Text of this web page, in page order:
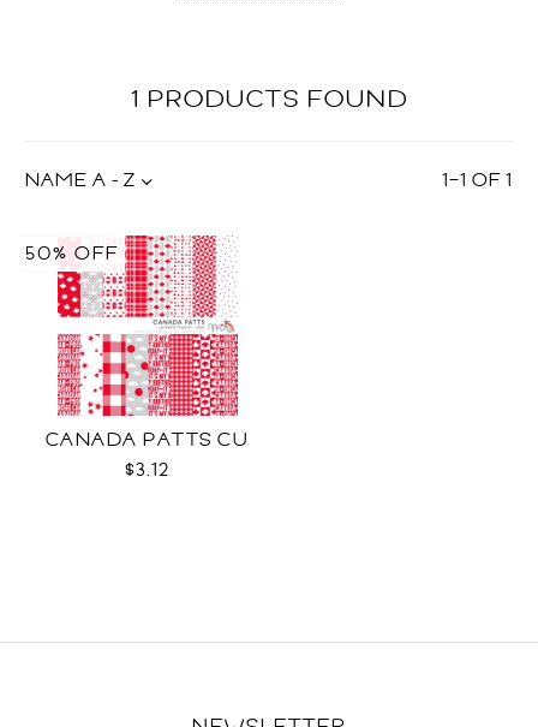
1 PRODUCTS FOUND
1–1 OF1
NAME A - Z
CANADA PATTS CU
$3.12
50% OFF